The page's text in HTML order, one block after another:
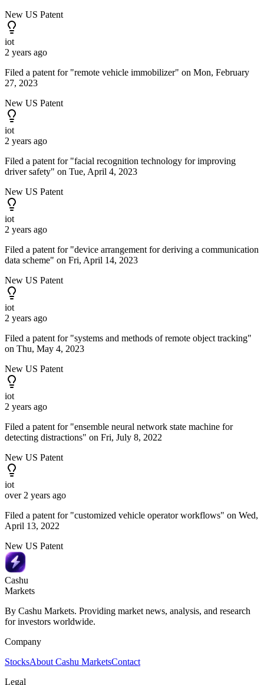
New US Patent
iot
2 years ago
Filed a patent for "remote vehicle immobilizer" on Mon, February
27, 2023
New US Patent
iot
2 years ago
Filed a patent for "facial recognition technology for improving
driver safety" on Tue, April 4, 2023
New US Patent
iot
2 years ago
Filed a patent for "device arrangement for deriving a communication
data scheme" on Fri, April 14, 2023
New US Patent
iot
2 years ago
Filed a patent for "systems and methods of remote object tracking"
on Thu, May 4, 2023
New US Patent
iot
2 years ago
Filed a patent for "ensemble neural network state machine for
detecting distractions" on Fri, July 8, 2022
New US Patent
iot
over 2 years ago
Filed a patent for "customized vehicle operator workflows" on Wed,
April 13, 2022
New US Patent
Cashu
Markets
By Cashu Markets. Providing market news, analysis, and research
for investors worldwide.
Company
StocksAbout Cashu MarketsContact
Legal